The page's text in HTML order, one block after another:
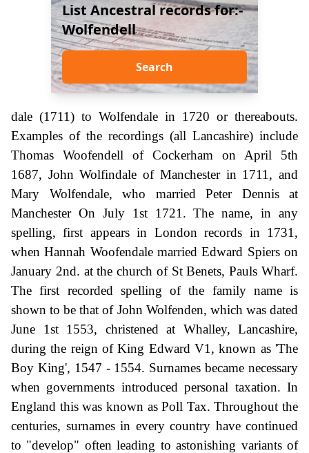
List Ancestral records for:-
Wolfendell
Search
dale (1711) to Wolfendale in 1720 or thereabouts.
Examples of the recordings (all Lancashire) include
Thomas Woofendell of Cockerham on April 5th
1687, John Wolfindale of Manchester in 1711, and
Mary Wolfendale, who married Peter Dennis at
Manchester On July 1st 1721. The name, in any
spelling, first appears in London records in 1731,
when Hannah Woofendale married Edward Spiers on
January 2nd. at the church of St Benets, Pauls Wharf.
The first recorded spelling of the family name is
shown to be that of John Wolfenden, which was dated
June 1st 1553, christened at Whalley, Lancashire,
during the reign of King Edward V1, known as 'The
Boy King', 1547 - 1554. Surnames became necessary
when governments introduced personal taxation. In
England this was known as Poll Tax. Throughout the
centuries, surnames in every country have continued
to "develop" often leading to astonishing variants of